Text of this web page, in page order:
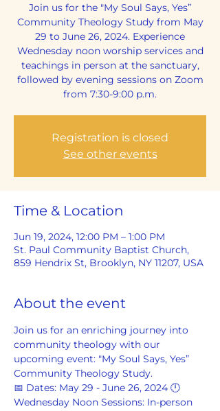
Join us for the "My Soul Says, Yes”
Community Theology Study from May
29 to June 26, 2024. Experience
Wednesday noon worship services and
teachings in person at the sanctuary,
followed by evening sessions on Zoom
from 7:30-9:00 p.m.
Registration is closed
See other events
Time & Location
Jun 19, 2024, 12:00 PM – 1:00 PM
St. Paul Community Baptist Church,
859 Hendrix St, Brooklyn, NY 11207, USA
About the event
Join us for an enriching journey into
community theology with our
upcoming event: "My Soul Says, Yes”
Community Theology Study.
📅 Dates: May 29 - June 26, 2024 🕛
Wednesday Noon Sessions: In-person